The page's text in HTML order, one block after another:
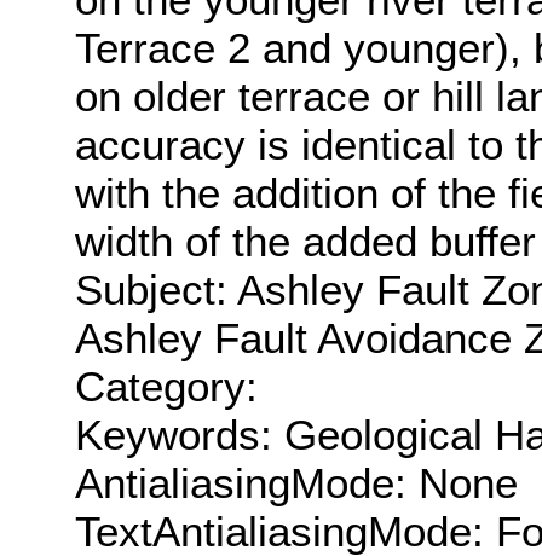
Terrace 2 and
on older terrace or hill
accuracy is identical to
with the addition of the
width of the added
Subject: Ashley Fault
Ashley Fault Avoidance
Category:
Keywords: Geological
AntialiasingMode: None
TextAntialiasingMode: